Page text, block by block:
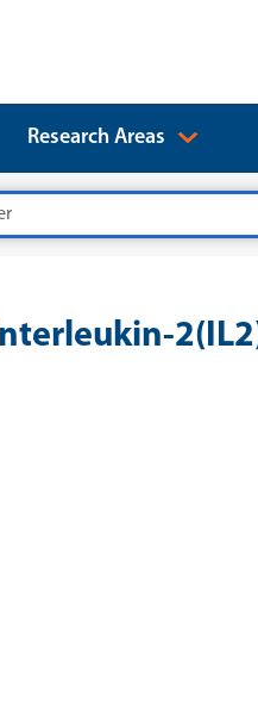
Research Areas
2(IL2)